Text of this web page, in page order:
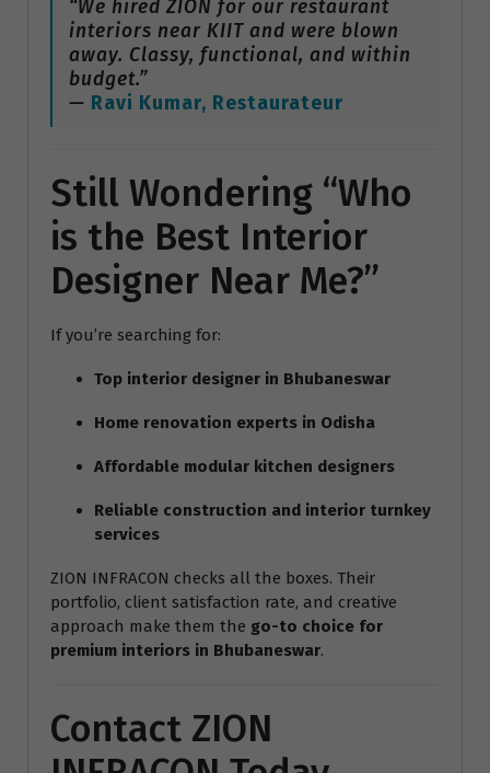
“We hired ZION for our restaurant
interiors near KIIT and were blown
away. Classy, functional, and within
budget.”
— Ravi Kumar, Restaurateur
Still Wondering “Who
is the Best Interior
Designer Near Me?”
If you’re searching for:
Top interior designer in Bhubaneswar
Home renovation experts in Odisha
Affordable modular kitchen designers
Reliable construction and interior turnkey
services
ZION INFRACON checks all the boxes. Their
portfolio, client satisfaction rate, and creative
approach make them the go-to choice for
premium interiors in Bhubaneswar.
Contact ZION